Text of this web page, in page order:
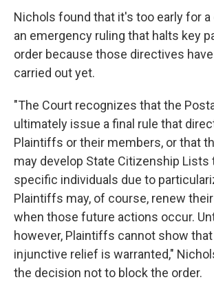
Nichols found that it's too early for
an emergency ruling that halts key
order because those directives
carried out yet.
"The Court recognizes that the
ultimately issue a final rule that
Plaintiffs or their members, or that
may develop State Citizenship Lists
specific individuals due to
Plaintiffs may, of course, renew
when those future actions occur.
however, Plaintiffs cannot show
injunctive relief is warranted,"
the decision not to block the order.